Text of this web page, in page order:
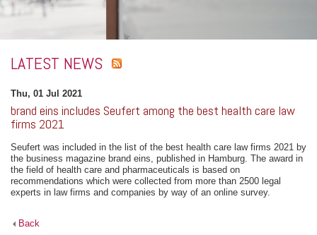
LATEST NEWS
Thu, 01 Jul 2021
brand eins includes Seufert among the best health care law
firms 2021
Seufert was included in the list of the best health care law firms 2021 by
the business magazine brand eins, published in Hamburg. The award in
the field of health care and pharmaceuticals is based on
recommendations which were collected from more than 2500 legal
experts in law firms and companies by way of an online survey.
Back